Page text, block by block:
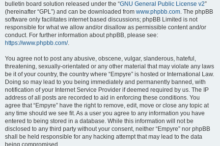
bulletin board solution released under the “GNU General Public License v2”
(hereinafter “GPL”) and can be downloaded from www.phpbb.com. The phpBB
software only facilitates internet based discussions; phpBB Limited is not
responsible for what we allow and/or disallow as permissible content and/or
conduct. For further information about phpBB, please see:
https://www.phpbb.com/.
You agree not to post any abusive, obscene, vulgar, slanderous, hateful,
threatening, sexually-orientated or any other material that may violate any laws
be it of your country, the country where “Empyre” is hosted or International Law.
Doing so may lead to you being immediately and permanently banned, with
notification of your Internet Service Provider if deemed required by us. The IP
address of all posts are recorded to aid in enforcing these conditions. You
agree that “Empyre” have the right to remove, edit, move or close any topic at
any time should we see fit. As a user you agree to any information you have
entered to being stored in a database. While this information will not be
disclosed to any third party without your consent, neither “Empyre” nor phpBB
shall be held responsible for any hacking attempt that may lead to the data
being compromised.